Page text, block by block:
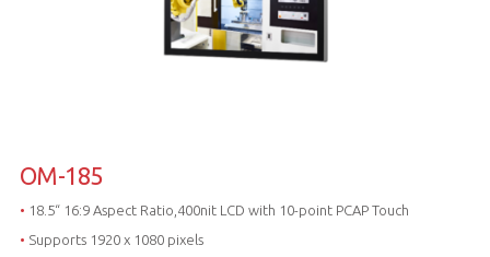
OM-185
• 18.5“ 16:9 Aspect Ratio,400nit LCD with 10-point PCAP Touch
• Supports 1920 x 1080 pixels